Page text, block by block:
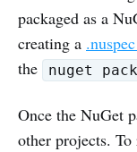
packaged as a
creating a
the
nuget pack
Once the NuGet
other projects.